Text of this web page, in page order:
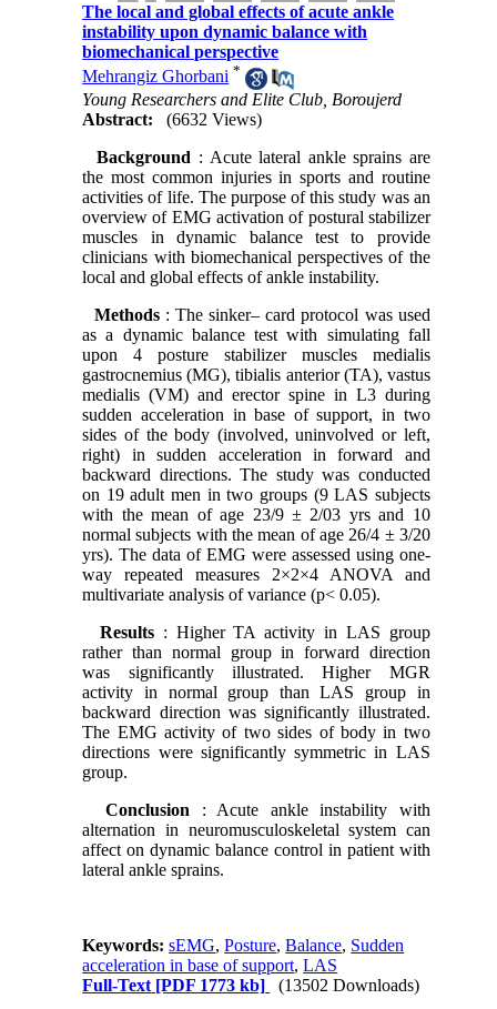
The local and global effects of acute ankle
instability upon dynamic balance with
biomechanical perspective
Mehrangiz Ghorbani *
Young Researchers and Elite Club, Boroujerd
Abstract:
(6632 Views)
Background : Acute lateral ankle sprains are
the most common injuries in sports and routine
activities of life. The purpose of this study was an
overview of EMG activation of postural stabilizer
muscles in dynamic balance test to provide
clinicians with biomechanical perspectives of the
local and global effects of ankle instability.
Methods : The sinker– card protocol was used
as a dynamic balance test with simulating fall
upon 4 posture stabilizer muscles medialis
gastrocnemius (MG), tibialis anterior (TA), vastus
medialis (VM) and erector spine in L3 during
sudden acceleration in base of support, in two
sides of the body (involved, uninvolved or left,
right) in sudden acceleration in forward and
backward directions. The study was conducted
on 19 adult men in two groups (9 LAS subjects
with the mean of age 23/9 ± 2/03 yrs and 10
normal subjects with the mean of age 26/4 ± 3/20
yrs). The data of EMG were assessed using one-
way repeated measures 2×2×4 ANOVA and
multivariate analysis of variance (p< 0.05).
Results : Higher TA activity in LAS group
rather than normal group in forward direction
was significantly illustrated. Higher MGR
activity in normal group than LAS group in
backward direction was significantly illustrated.
The EMG activity of two sides of body in two
directions were significantly symmetric in LAS
group.
Conclusion : Acute ankle instability with
alternation in neuromusculoskeletal system can
affect on dynamic balance control in patient with
lateral ankle sprains.
Keywords:sEMG,Posture,Balance, Sudden
acceleration in base of support,LAS
Full-Text [PDF 1773 kb] (13502 Downloads)